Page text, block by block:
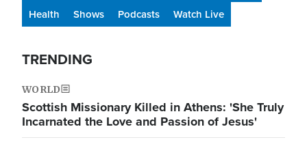
Health
Shows Podcasts Watch Live
TRENDING
WORLD
Scottish Missionary Killed in Athens: 'She Truly
Incarnated the Love and Passion of Jesus'